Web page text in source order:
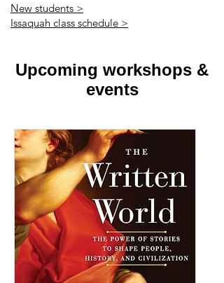
New students >
Issaquah class schedule >
Upcoming workshops &
events